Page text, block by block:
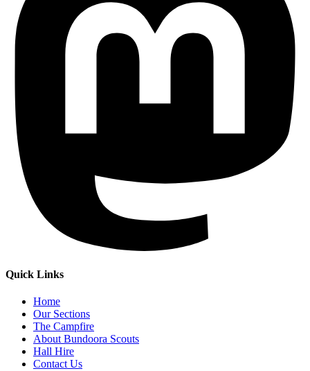
Quick Links
Home
Our Sections
The Campfire
About Bundoora Scouts
Hall Hire
Contact Us